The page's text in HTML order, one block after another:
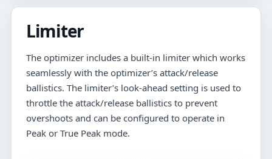
Limiter
The optimizer includes a built-in limiter which works
seamlessly with the optimizer’s attack/release
ballistics. The limiter’s look-ahead setting is used to
throttle the attack/release ballistics to prevent
overshoots and can be configured to operate in
Peak or True Peak mode.